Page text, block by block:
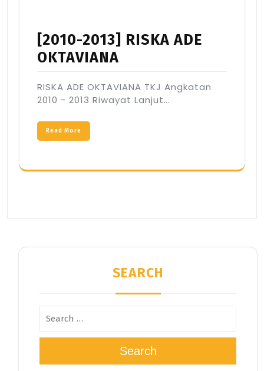
[2010-2013] RISKA ADE
OKTAVIANA
RISKA ADE OKTAVIANA TKJ Angkatan
2010 - 2013 Riwayat Lanjut…
Read More
SEARCH
Search